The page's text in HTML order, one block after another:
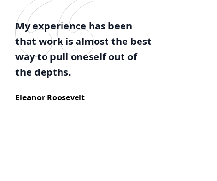
My experience has been
that work is almost the best
way to pull oneself out of
the depths.
Eleanor Roosevelt